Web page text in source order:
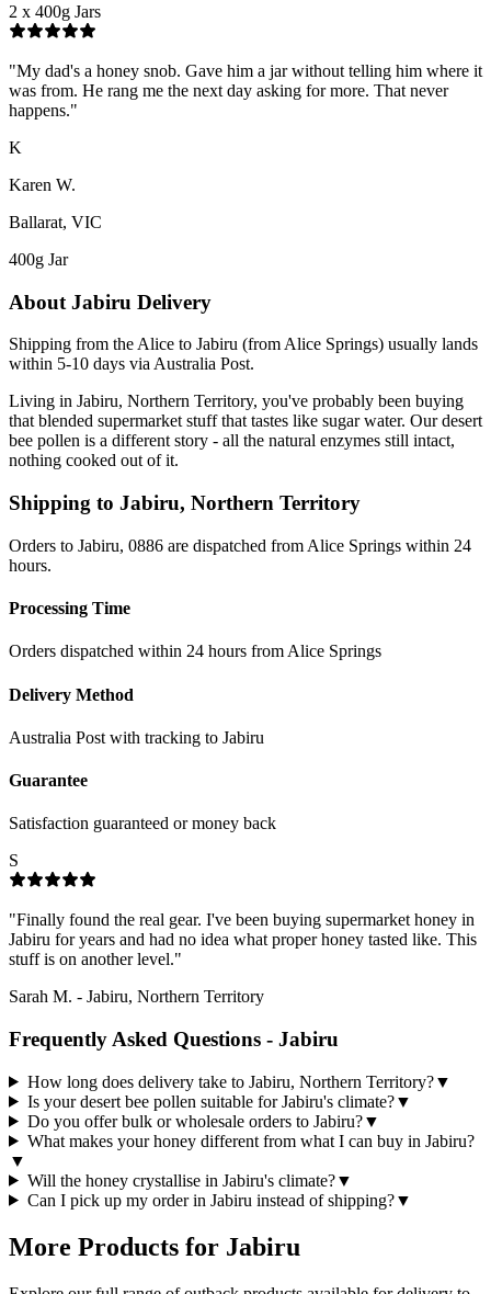
2 x 400g Jars
"My dad's a honey snob. Gave him a jar without telling him where it
was from. He rang me the next day asking for more. That never
happens."
K
Karen W.
Ballarat, VIC
400g Jar
About Jabiru Delivery
Shipping from the Alice to Jabiru (from Alice Springs) usually lands
within 5-10 days via Australia Post.
Living in Jabiru, Northern Territory, you've probably been buying
that blended supermarket stuff that tastes like sugar water. Our desert
bee pollen is a different story - all the natural enzymes still intact,
nothing cooked out of it.
Shipping to Jabiru, Northern Territory
Orders to Jabiru, 0886 are dispatched from Alice Springs within 24
hours.
Processing Time
Orders dispatched within 24 hours from Alice Springs
Delivery Method
Australia Post with tracking to Jabiru
Guarantee
Satisfaction guaranteed or money back
S
"Finally found the real gear. I've been buying supermarket honey in
Jabiru for years and had no idea what proper honey tasted like. This
stuff is on another level."
Sarah M. - Jabiru, Northern Territory
Frequently Asked Questions - Jabiru
How long does delivery take to Jabiru, Northern Territory?▼
Is your desert bee pollen suitable for Jabiru's climate?▼
Do you offer bulk or wholesale orders to Jabiru?▼
What makes your honey different from what I can buy in Jabiru?
▼
Will the honey crystallise in Jabiru's climate?▼
Can I pick up my order in Jabiru instead of shipping?▼
More Products for Jabiru